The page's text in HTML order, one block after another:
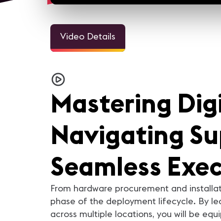
Welcome Video - Congreso
IC25
been tough. Everything
but we're still here. Our
came together and
each other. In this video,
AV industry peers reflect on
they learned from 2020
what they are looking
in 2021.
Video Details
Mastering
Navigating
Seamless
From hardware procurement and
phase of the deployment lifecycle. By
across multiple locations, you will be